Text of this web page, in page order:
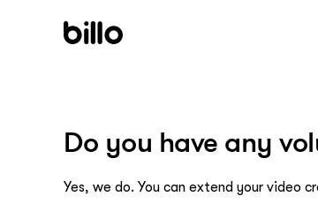
Do you have any
Yes, we do. You can extend your video